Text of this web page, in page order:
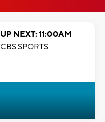
UP NEXT: 11:00AM
CBS SPORTS